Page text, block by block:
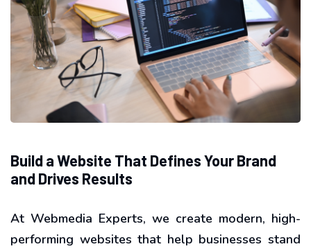
Build a Website That Defines Your Brand
and Drives Results
At Webmedia Experts, we create modern, high-
performing websites that help businesses stand